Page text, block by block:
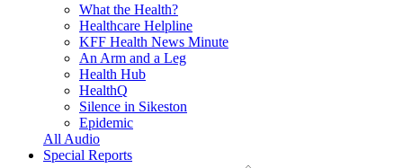
What the Health?
Healthcare Helpline
KFF Health News Minute
An Arm and a Leg
Health Hub
HealthQ
Silence in Sikeston
Epidemic
All Audio
Special Reports